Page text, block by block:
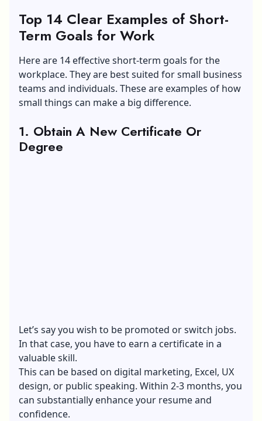
Top 14 Clear Examples of Short-
Term Goals for Work
Here are 14 effective short-term goals for the
workplace. They are best suited for small business
teams and individuals. These are examples of how
small things can make a big difference.
1. Obtain A New Certificate Or
Degree
Let’s say you wish to be promoted or switch jobs.
In that case, you have to earn a certificate in a
valuable skill.
This can be based on digital marketing, Excel, UX
design, or public speaking. Within 2-3 months, you
can substantially enhance your resume and
confidence.